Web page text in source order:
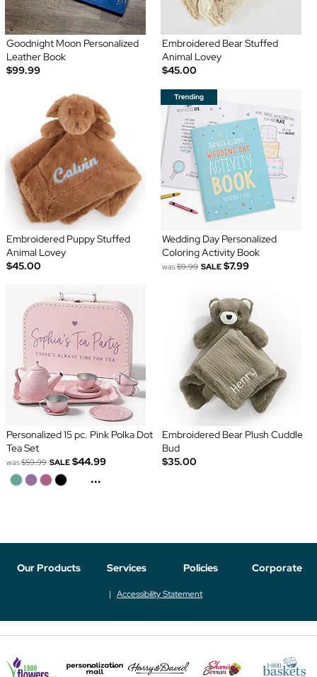
Goodnight Moon Personalized
Leather Book
$99.99
Embroidered Bear Stuffed
Animal Lovey
$45.00
Embroidered Puppy Stuffed
Animal Lovey
$45.00
Wedding Day Personalized
Coloring Activity Book
was$9.99 SALE $7.99
Personalized 15 pc. Pink Polka Dot
Tea Set
was$59.99 SALE $44.99
...
Embroidered Bear Plush Cuddle
Bud
$35.00
Our Products Services Policies Corporate
Accessibility Statement